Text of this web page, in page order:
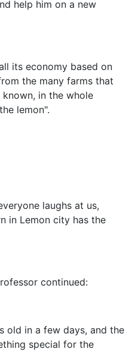
help him on a new
its economy based on
the many farms that
in the whole
lemon".
laughs at us,
in Lemon city has the
continued:
old in a few days, and the
special for the